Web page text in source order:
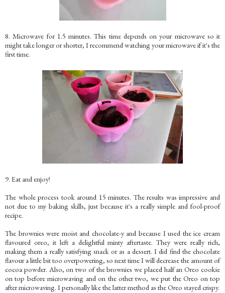
8. Microwave for 1.5 minutes. This time depends on your microwave so it
might take longer or shorter, I recommend watching your microwave if it's the
first time.
9. Eat and enjoy!
The whole process took around 15 minutes. The results was impressive and
not due to my baking skills, just because it's a really simple and fool-proof
recipe.
The brownies were moist and chocolate-y and because I used the ice cream
flavoured oreo, it left a delightful minty aftertaste. They were really rich,
making them a really satisfying snack or as a dessert. I did find the chocolate
flavour a little bit too overpowering, so next time I will decrease the amount of
cocoa powder. Also, on two of the brownies we placed half an Oreo cookie
on top before microwaving and on the other two, we put the Oreo on top
after microwaving. I personally like the latter method as the Oreo stayed crispy.